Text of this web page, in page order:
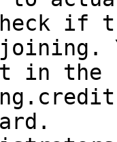
if
in the